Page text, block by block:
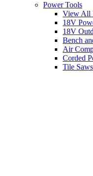
Power Tools
View All
18V
18V
Bench
Air
Corded
Tile Saws